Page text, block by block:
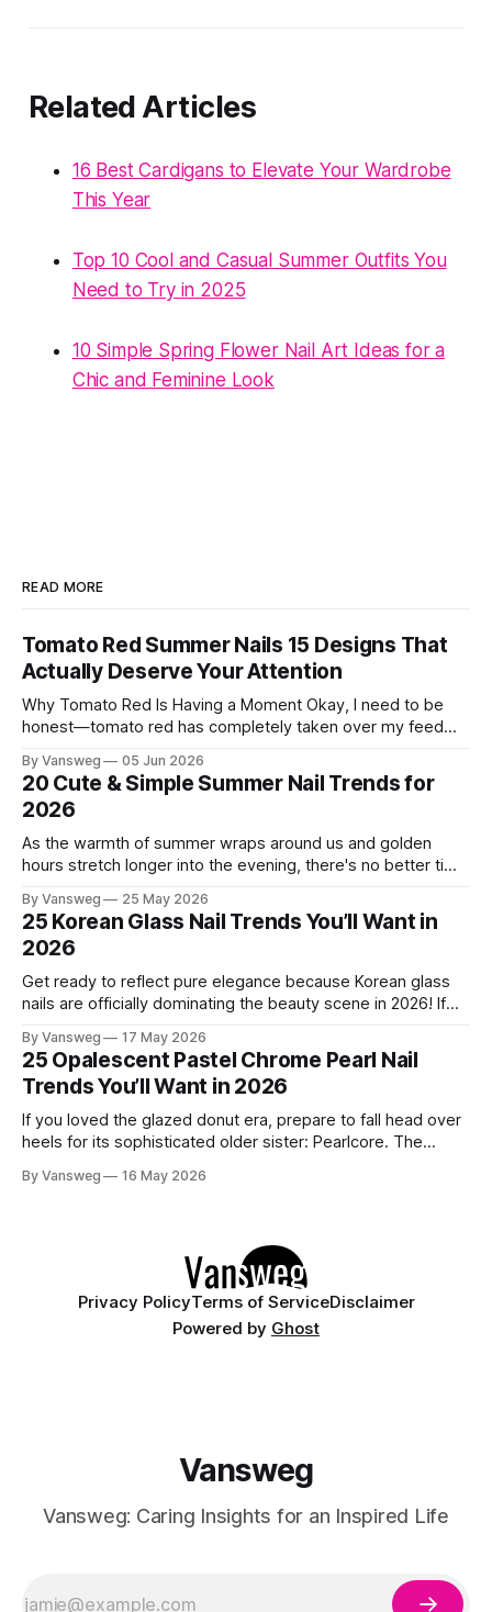
Related Articles
16 Best Cardigans to Elevate Your Wardrobe
This Year
Top 10 Cool and Casual Summer Outfits You
Need to Try in 2025
10 Simple Spring Flower Nail Art Ideas for a
Chic and Feminine Look
READ MORE
Tomato Red Summer Nails 15 Designs That
Actually Deserve Your Attention
Why Tomato Red Is Having a Moment Okay, I need to be
honest—tomato red has completely taken over my feed
somehow bridges the gap between "I'm putting effort into
this" and "
By Vansweg 05 Jun 2026
20 Cute & Simple Summer Nail Trends for
2026
As the warmth of summer wraps around us and golden
hours stretch longer into the evening, there's no better time
to be one of the most exciting seasons for nail art in years
— a stunning balance between quiet
By Vansweg 25 May 2026
25 Korean Glass Nail Trends You’ll Want in
2026
Get ready to reflect pure elegance because Korean glass
nails are officially dominating the beauty scene in 2026! If
have undoubtedly noticed these ultra-glossy, semi-
translucent manicures that look like they are crafted from
pristine blown glass. This trend perfectly
By Vansweg 17 May 2026
25 Opalescent Pastel Chrome Pearl Nail
Trends You’ll Want in 2026
If you loved the glazed donut era, prepare to fall head over
heels for its sophisticated older sister: Pearlcore. The
Instagram and Pinterest feeds in 2026, offering a mature,
By Vansweg 16 May 2026
Privacy PolicyTerms of ServiceDisclaimer
Powered by Ghost
Vansweg
Vansweg: Caring Insights for an Inspired Life